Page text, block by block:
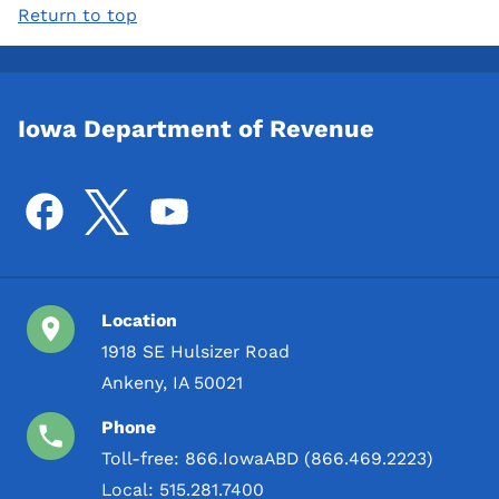
Return to top
Iowa Department of Revenue
Location
1918 SE Hulsizer Road
Ankeny, IA 50021
Phone
Toll-free: 866.IowaABD (866.469.2223)
Local: 515.281.7400